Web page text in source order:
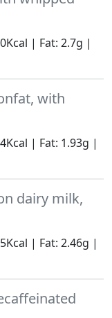
| Fat: 2.7g |
with
| Fat: 1.93g |
dairy milk,
| Fat: 2.46g |